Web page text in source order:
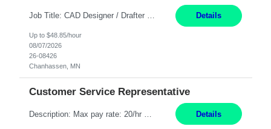
Job Title: CAD Designer / Drafter Location: Chanhassen, MN Pay Rate: 48.85/hr, W2 Summary: Work Schedule: 8:00am to 4:30 pm CST Duration: 12+ Month Contract Responsibilities: Design & Modeling: Use SolidWorks to create and modify mechanical drawings from concepts and red-lined documents. Create and maintain mechanical area layouts. P&ID & Documentati... Details
Up to $48.85/hour
08/07/2026
26-08426
Chanhassen, MN
Customer Service Representative
Details